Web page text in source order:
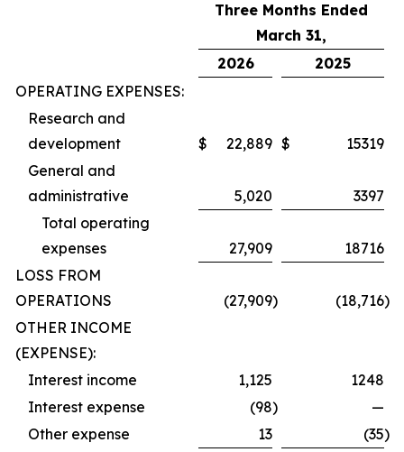
Three Months Ended
March 31,
2026
2025
OPERATING EXPENSES:
Research and
development
$ 22,889 $
15319
General and
administrative
5,020
3397
Total operating
expenses
27,909
18716
LOSS FROM
OPERATIONS
(27,909) (18,716)
OTHER INCOME
(EXPENSE):
Interest income
1,125
1248
Interest expense
(98)
—
Other expense
13 (35)